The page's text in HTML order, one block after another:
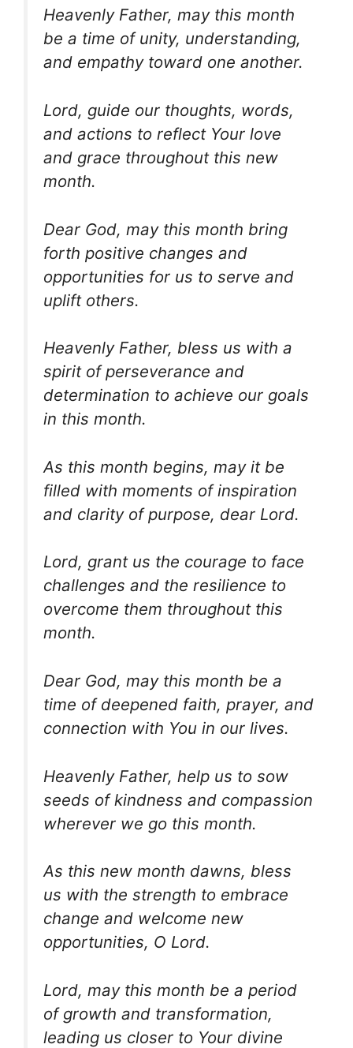
Heavenly Father, may this month
be a time of unity, understanding,
and empathy toward one another.
Lord, guide our thoughts, words,
and actions to reflect Your love
and grace throughout this new
month.
Dear God, may this month bring
forth positive changes and
opportunities for us to serve and
uplift others.
Heavenly Father, bless us with a
spirit of perseverance and
determination to achieve our goals
in this month.
As this month begins, may it be
filled with moments of inspiration
and clarity of purpose, dear Lord.
Lord, grant us the courage to face
challenges and the resilience to
overcome them throughout this
month.
Dear God, may this month be a
time of deepened faith, prayer, and
connection with You in our lives.
Heavenly Father, help us to sow
seeds of kindness and compassion
wherever we go this month.
As this new month dawns, bless
us with the strength to embrace
change and welcome new
opportunities, O Lord.
Lord, may this month be a period
of growth and transformation,
leading us closer to Your divine